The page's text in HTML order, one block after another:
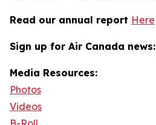
Read our annual report Here
Sign up for Air Canada news:
Media Resources:
Photos
Videos